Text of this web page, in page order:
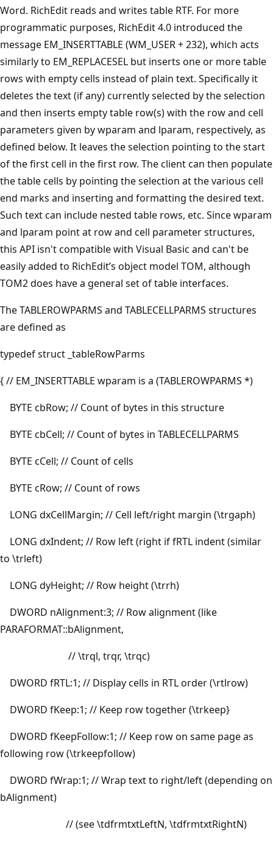
Word. RichEdit reads and writes table RTF. For more
programmatic purposes, RichEdit 4.0 introduced the
message EM_INSERTTABLE (WM_USER + 232), which acts
similarly to EM_REPLACESEL but inserts one or more table
rows with empty cells instead of plain text. Specifically it
deletes the text (if any) currently selected by the selection
and then inserts empty table row(s) with the row and cell
parameters given by wparam and lparam, respectively, as
defined below. It leaves the selection pointing to the start
of the first cell in the first row. The client can then populate
the table cells by pointing the selection at the various cell
end marks and inserting and formatting the desired text.
Such text can include nested table rows, etc. Since wparam
and lparam point at row and cell parameter structures,
this API isn't compatible with Visual Basic and can't be
easily added to RichEdit’s object model TOM, although
TOM2 does have a general set of table interfaces.
The TABLEROWPARMS and TABLECELLPARMS structures
are defined as
typedef struct _tableRowParms
{ // EM_INSERTTABLE wparam is a (TABLEROWPARMS *)
BYTE cbRow; // Count of bytes in this structure
BYTE cbCell; // Count of bytes in TABLECELLPARMS
BYTE cCell; // Count of cells
BYTE cRow; // Count of rows
LONG dxCellMargin; // Cell left/right margin (\trgaph)
LONG dxIndent; // Row left (right if fRTL indent (similar
to \trleft)
LONG dyHeight; // Row height (\trrh)
DWORD nAlignment:3; // Row alignment (like
PARAFORMAT::bAlignment,
// \trql, trqr, \trqc)
DWORD fRTL:1; // Display cells in RTL order (\rtlrow)
DWORD fKeep:1; // Keep row together (\trkeep}
DWORD fKeepFollow:1; // Keep row on same page as
following row (\trkeepfollow)
DWORD fWrap:1; // Wrap text to right/left (depending on
bAlignment)
// (see \tdfrmtxtLeftN, \tdfrmtxtRightN)